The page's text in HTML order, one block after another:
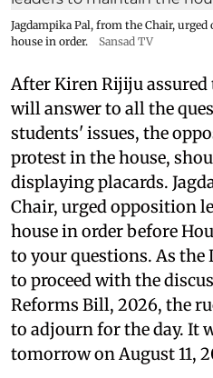
Jagdampika Pal, from the Chair,
house in order.
Sansad TV
After Kiren Rijiju
will answer to all the
students' issues, the
protest in the house,
displaying placards.
Chair, urged opposition
house in order before
to your questions. As the
to proceed with the
Reforms Bill, 2026, the
to adjourn for the day. It
tomorrow on August 11,